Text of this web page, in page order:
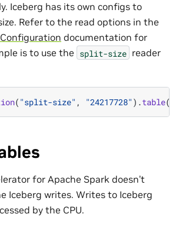
Iceberg has its own configs to
Refer to the read options in the
documentation for
is to use the split-size reader
( "split-size" , "24217728" ).table(
for Apache Spark doesn’t
Iceberg writes. Writes to Iceberg
by the CPU.